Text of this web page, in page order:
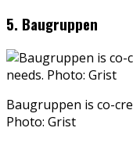
5. Baugruppen
Baugruppen is co-
Photo: Grist